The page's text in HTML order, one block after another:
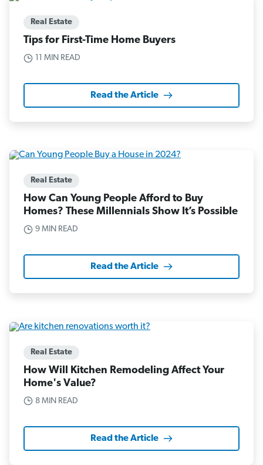
Real Estate
Tips for First-Time Home Buyers
11 MIN READ
Read the Article
Real Estate
How Can Young People Afford to Buy
Homes? These Millennials Show It’s Possible
9 MIN READ
Read the Article
Real Estate
How Will Kitchen Remodeling Affect Your
Home's Value?
8 MIN READ
Read the Article